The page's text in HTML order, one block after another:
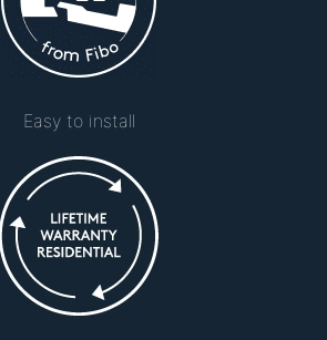
Easy to install